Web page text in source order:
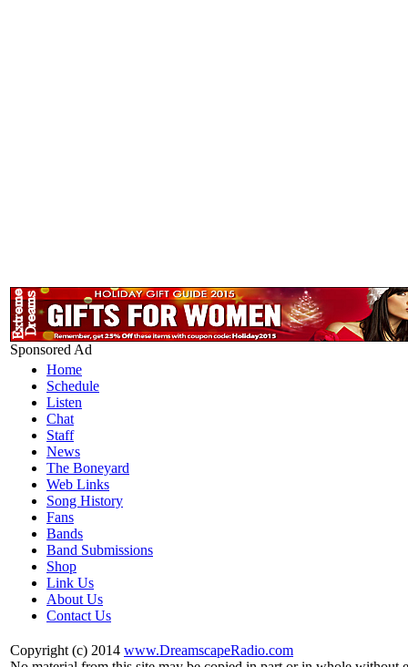
Sponsored Ad
Home
Schedule
Listen
Chat
Staff
News
The Boneyard
Web Links
Song History
Fans
Bands
Band Submissions
Shop
Link Us
About Us
Contact Us
Copyright (c) 2014 www.DreamscapeRadio.com